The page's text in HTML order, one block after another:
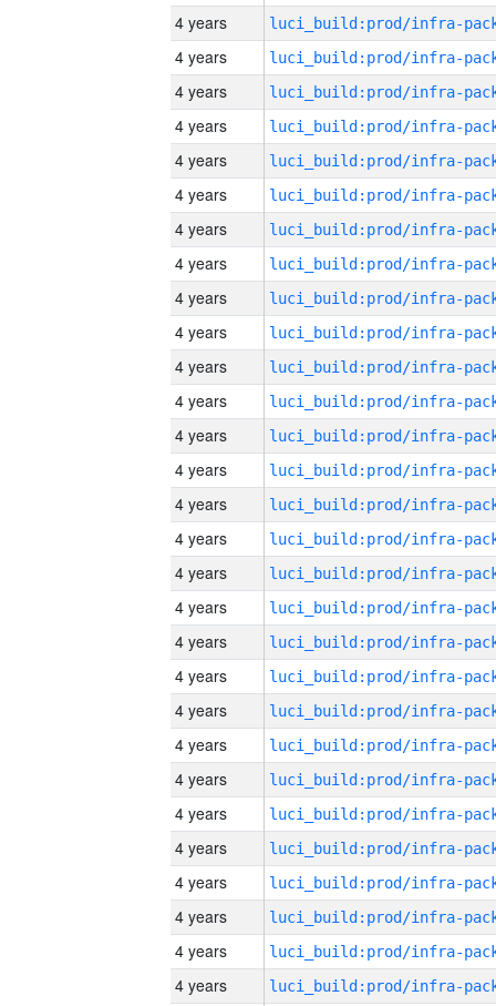
4 years
4 years
4 years
4 years
4 years
4 years
4 years
4 years
4 years
4 years
4 years
4 years
4 years
4 years
4 years
4 years
4 years
4 years
4 years
4 years
4 years
4 years
4 years
4 years
4 years
4 years
4 years
4 years
4 years